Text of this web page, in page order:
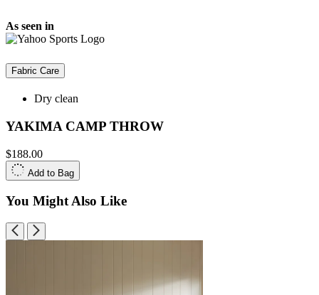
As seen in
Fabric Care
Dry clean
YAKIMA CAMP THROW
$188.00
Add to Bag
You Might Also Like